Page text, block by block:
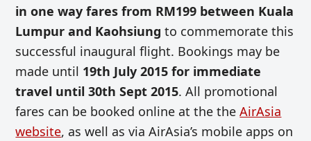
in one way fares from RM199 between Kuala
Lumpur and Kaohsiung to commemorate this
successful inaugural flight. Bookings may be
made until 19th July 2015 for immediate
travel until 30th Sept 2015. All promotional
fares can be booked online at the theAirAsia
website, as well as via AirAsia’s mobile apps on